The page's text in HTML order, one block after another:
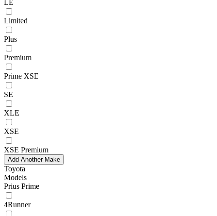
LE
Limited
Plus
Premium
Prime XSE
SE
XLE
XSE
XSE Premium
Add Another Make
Toyota
Models
Prius Prime
4Runner